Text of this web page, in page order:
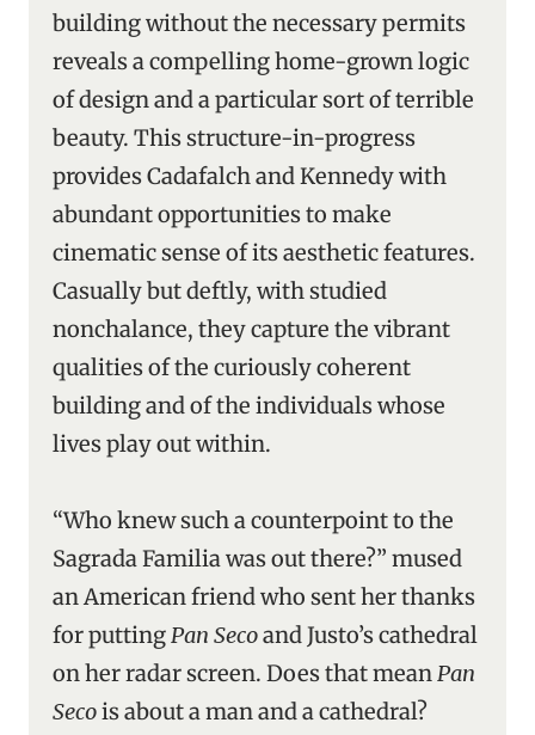
building without the necessary permits
reveals a compelling home-grown logic
of design and a particular sort of terrible
beauty. This structure-in-progress
provides Cadafalch and Kennedy with
abundant opportunities to make
cinematic sense of its aesthetic features.
Casually but deftly, with studied
nonchalance, they capture the vibrant
qualities of the curiously coherent
building and of the individuals whose
lives play out within.
“Who knew such a counterpoint to the
Sagrada Familia was out there?” mused
an American friend who sent her thanks
for puttingPan Secoand Justo’s cathedral
on her radar screen. Does that meanPan
Secois about a man and a cathedral?